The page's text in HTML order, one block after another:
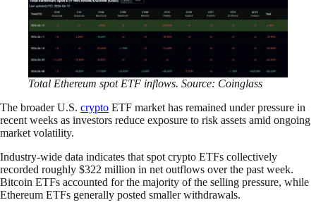
Total Ethereum spot ETF inflows. Source: Coinglass
The broader U.S. crypto ETF market has remained under pressure in
recent weeks as investors reduce exposure to risk assets amid ongoing
market volatility.
Industry-wide data indicates that spot crypto ETFs collectively
recorded roughly $322 million in net outflows over the past week.
Bitcoin ETFs accounted for the majority of the selling pressure, while
Ethereum ETFs generally posted smaller withdrawals.